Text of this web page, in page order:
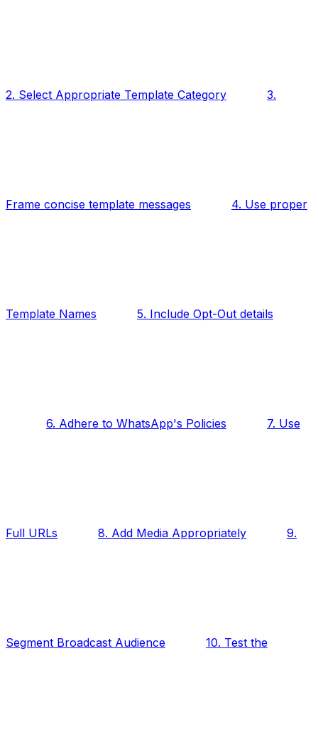
2. Select Appropriate Template Category 3.
Frame concise template messages 4. Use proper
Template Names 5. Include Opt-Out details
6. Adhere to WhatsApp's Policies 7. Use
Full URLs 8. Add Media Appropriately 9.
Segment Broadcast Audience 10. Test the